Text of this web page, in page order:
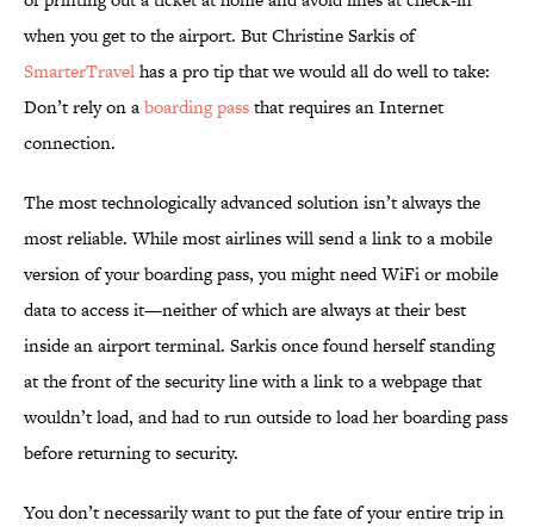
when you get to the airport. But Christine Sarkis of
SmarterTravelhas a pro tip that we would all do well to take:
Don’t rely on aboarding passthat requires an Internet
connection.
The most technologically advanced solution isn’t always the
most reliable. While most airlines will send a link to a mobile
version of your boarding pass, you might need WiFi or mobile
data to access it—neither of which are always at their best
inside an airport terminal. Sarkis once found herself standing
at the front of the security line with a link to a webpage that
wouldn’t load, and had to run outside to load her boarding pass
before returning to security.
You don’t necessarily want to put the fate of your entire trip in